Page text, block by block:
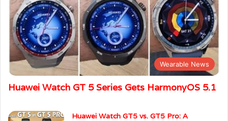
Wearable News
Huawei Watch GT 5 Series Gets HarmonyOS 5.1
Huawei Watch GT5 vs. GT5 Pro: A